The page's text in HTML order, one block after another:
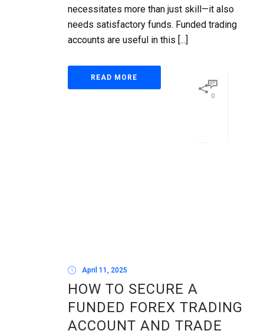
0
necessitates more than just skill—it also
needs satisfactory funds. Funded trading
accounts are useful in this [...]
READ MORE
April 11, 2025
HOW TO SECURE A
FUNDED FOREX TRADING
ACCOUNT AND TRADE